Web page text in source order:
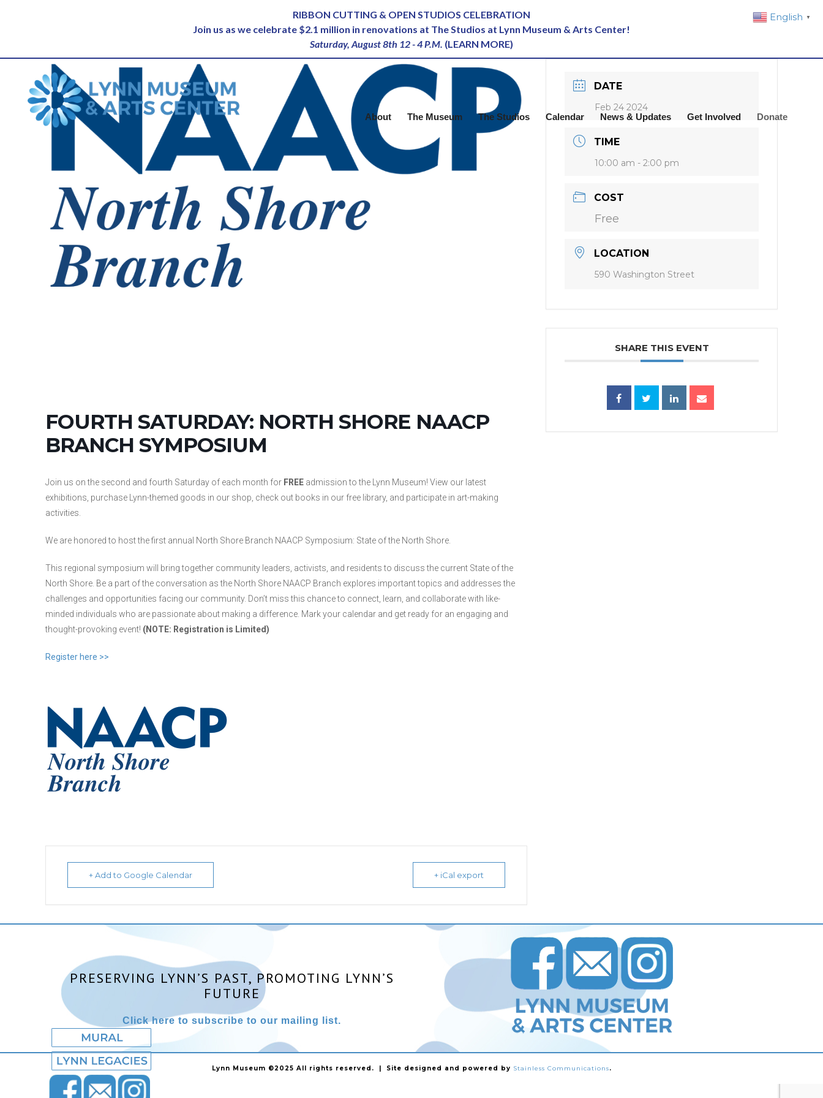
RIBBON CUTTING & OPEN STUDIOS CELEBRATION
Join us as we celebrate $2.1 million in renovations at The Studios at Lynn Museum & Arts Center!
Saturday, August 8th 12 - 4 P.M. (LEARN MORE)
About The Museum The Studios Calendar News & Updates Get Involved Donate
FOURTH SATURDAY: NORTH SHORE NAACP
BRANCH SYMPOSIUM
Join us on the second and fourth Saturday of each month for FREE admission to the Lynn Museum! View our latest
exhibitions, purchase Lynn-themed goods in our shop, check out books in our free library, and participate in art-making
activities.
We are honored to host the first annual North Shore Branch NAACP Symposium: State of the North Shore.
This regional symposium will bring together community leaders, activists, and residents to discuss the current State of the
North Shore. Be a part of the conversation as the North Shore NAACP Branch explores important topics and addresses the
challenges and opportunities facing our community. Don’t miss this chance to connect, learn, and collaborate with like-
minded individuals who are passionate about making a difference. Mark your calendar and get ready for an engaging and
thought-provoking event! (NOTE: Registration is Limited)
Register here >>
+ Add to Google Calendar + iCal export
DATE
Feb 24 2024
TIME
10:00 am - 2:00 pm
COST
Free
LOCATION
590 Washington Street
SHARE THIS EVENT
PRESERVING LYNN’S PAST, PROMOTING LYNN’S
FUTURE
Click here to subscribe to our mailing list.
Lynn Museum ©2025 All rights reserved. | Site designed and powered by Stainless Communications.
English ▼